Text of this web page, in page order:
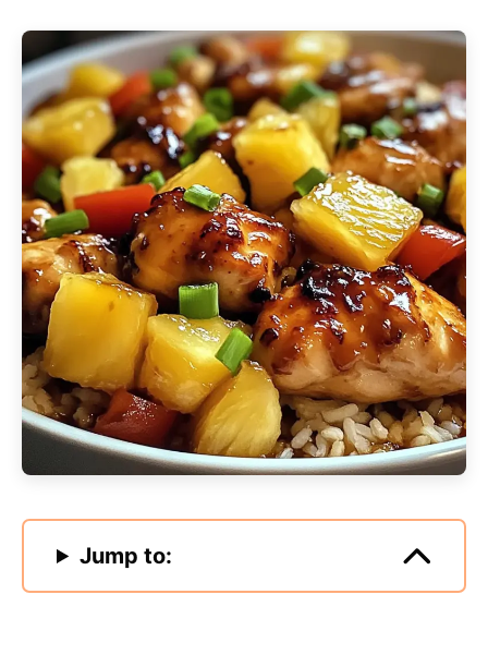
Jump to: